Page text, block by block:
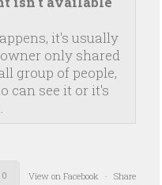
it's usually
only shared
group of people,
can see it or it's
View on Facebook · Share
0